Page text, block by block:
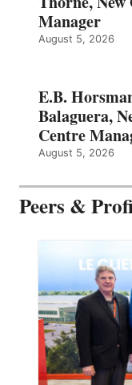
Manager
August 5, 2026
E.B.
Balaguera,
Centre
August 5, 2026
Peers &